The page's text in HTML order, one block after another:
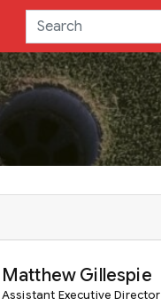
Matthew Gillespie
Assistant Executive Director